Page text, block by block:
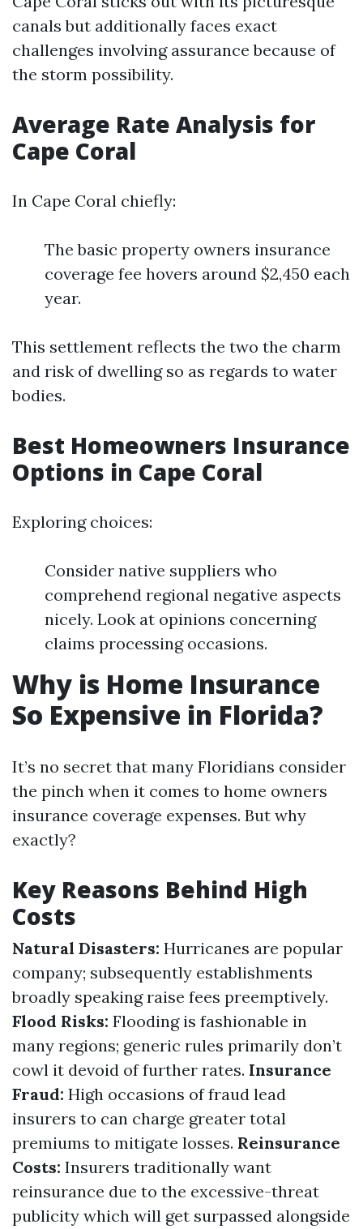
canals but additionally faces exact
challenges involving assurance because of
the storm possibility.
Average Rate Analysis for
Cape Coral
In Cape Coral chiefly:
The basic property owners insurance
coverage fee hovers around $2,450 each
year.
This settlement reflects the two the charm
and risk of dwelling so as regards to water
bodies.
Best Homeowners Insurance
Options in Cape Coral
Exploring choices:
Consider native suppliers who
comprehend regional negative aspects
nicely. Look at opinions concerning
claims processing occasions.
Why is Home Insurance
So Expensive in Florida?
It’s no secret that many Floridians consider
the pinch when it comes to home owners
insurance coverage expenses. But why
exactly?
Key Reasons Behind High
Costs
Natural Disasters: Hurricanes are popular
company; subsequently establishments
broadly speaking raise fees preemptively.
Flood Risks: Flooding is fashionable in
many regions; generic rules primarily don’t
cowl it devoid of further rates. Insurance
Fraud: High occasions of fraud lead
insurers to can charge greater total
premiums to mitigate losses. Reinsurance
Costs: Insurers traditionally want
reinsurance due to the excessive-threat
publicity which will get surpassed alongside